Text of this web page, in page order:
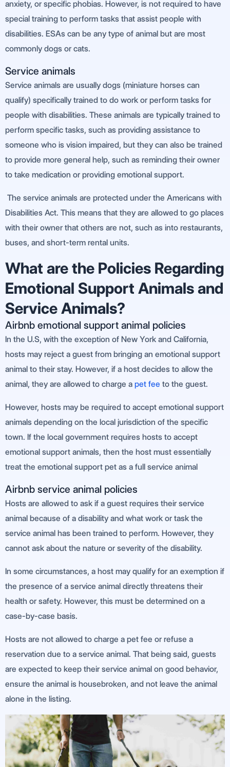
anxiety, or specific phobias. However, is not required to have
special training to perform tasks that assist people with
disabilities. ESAs can be any type of animal but are most
commonly dogs or cats.
Service animals
Service animals are usually dogs (miniature horses can
qualify) specifically trained to do work or perform tasks for
people with disabilities. These animals are typically trained to
perform specific tasks, such as providing assistance to
someone who is vision impaired, but they can also be trained
to provide more general help, such as reminding their owner
to take medication or providing emotional support.
The service animals are protected under the Americans with
Disabilities Act. This means that they are allowed to go places
with their owner that others are not, such as into restaurants,
buses, and short-term rental units.
What are the Policies Regarding
Emotional Support Animals and
Service Animals?
Airbnb emotional support animal policies
In the U.S, with the exception of New York and California,
hosts may reject a guest from bringing an emotional support
animal to their stay. However, if a host decides to allow the
animal, they are allowed to charge a pet fee to the guest.
However, hosts may be required to accept emotional support
animals depending on the local jurisdiction of the specific
town. If the local government requires hosts to accept
emotional support animals, then the host must essentially
treat the emotional support pet as a full service animal
Airbnb service animal policies
Hosts are allowed to ask if a guest requires their service
animal because of a disability and what work or task the
service animal has been trained to perform. However, they
cannot ask about the nature or severity of the disability.
In some circumstances, a host may qualify for an exemption if
the presence of a service animal directly threatens their
health or safety. However, this must be determined on a
case-by-case basis.
Hosts are not allowed to charge a pet fee or refuse a
reservation due to a service animal. That being said, guests
are expected to keep their service animal on good behavior,
ensure the animal is housebroken, and not leave the animal
alone in the listing.